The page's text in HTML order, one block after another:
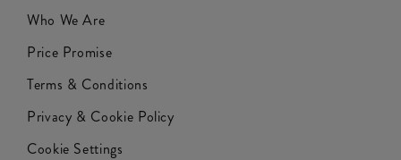
Who We Are
Price Promise
Terms & Conditions
Privacy & Cookie Policy
Cookie Settings